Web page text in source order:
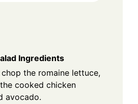
Ingredients
chop the romaine lettuce,
cooked chicken
avocado.